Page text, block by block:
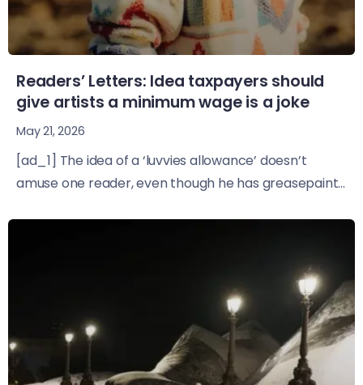
Readers’ Letters: Idea taxpayers should
give artists a minimum wage is a joke
May 21, 2026
[ad_1] The idea of a ‘luvvies allowance’ doesn’t
amuse one reader, even though he has greasepaint...